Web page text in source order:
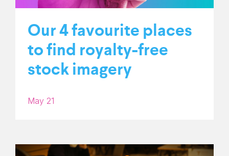
Our 4 favourite places
to find royalty-free
stock imagery
May 21